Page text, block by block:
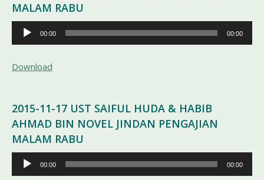
MALAM RABU
Pemutar
Audio
00:00 00:00
Download
2015-11-17 UST SAIFUL HUDA & HABIB
AHMAD BIN NOVEL JINDAN PENGAJIAN
MALAM RABU
Pemutar
Audio
00:00 00:00